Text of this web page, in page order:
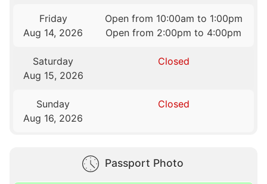
Friday
Aug 14, 2026
Open from 10:00am to 1:00pm
Open from 2:00pm to 4:00pm
Saturday
Aug 15, 2026
Closed
Sunday
Aug 16, 2026
Closed
Passport Photo